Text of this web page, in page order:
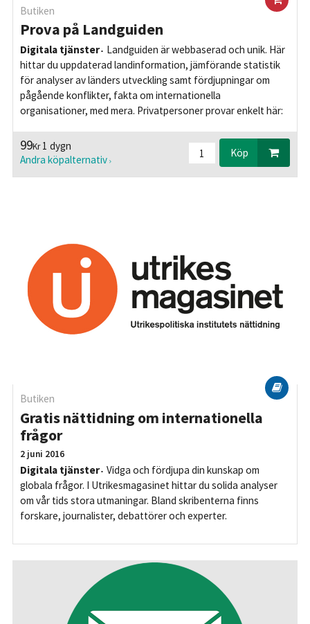
Butiken
Prova på Landguiden
Digitala tjänster
Landguiden är webbaserad och unik. Här
hittar du uppdaterad landinformation, jämförande statistik
för analyser av länders utveckling samt fördjupningar om
pågående konflikter, fakta om internationella
organisationer, med mera. Privatpersoner provar enkelt här:
99Kr1 dygn
Andra köpalternativ
Köp
Butiken
Gratis nättidning om internationella
frågor
2 juni 2016
Digitala tjänster Vidga och fördjupa din kunskap om
globala frågor. I Utrikesmagasinet hittar du solida analyser
om vår tids stora utmaningar. Bland skribenterna finns
forskare, journalister, debattörer och experter.